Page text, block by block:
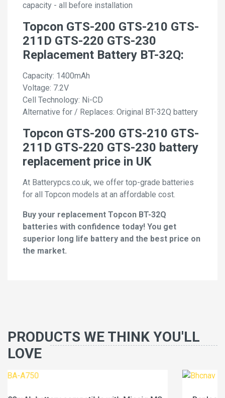
capacity - all before installation
Topcon GTS-200 GTS-210 GTS-
211D GTS-220 GTS-230
Replacement Battery BT-32Q:
Capacity: 1400mAh
Voltage: 7.2V
Cell Technology: Ni-CD
Alternative for / Replaces: Original BT-32Q battery
Topcon GTS-200 GTS-210 GTS-
211D GTS-220 GTS-230 battery
replacement price in UK
At Batterypcs.co.uk, we offer top-grade batteries
for all Topcon models at an affordable cost.
Buy your replacement Topcon BT-32Q
batteries with confidence today! You get
superior long life battery and the best price on
the market.
PRODUCTS WE THINK YOU'LL
LOVE